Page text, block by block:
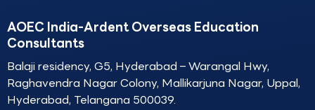
AOEC India-Ardent Overseas Education
Consultants
Balaji residency, G5, Hyderabad – Warangal Hwy,
Raghavendra Nagar Colony, Mallikarjuna Nagar, Uppal,
Hyderabad, Telangana 500039.